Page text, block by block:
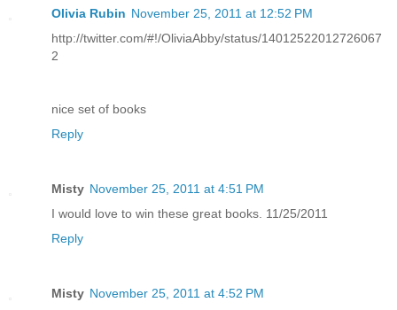
Olivia Rubin November 25, 2011 at 12:52 PM
http://twitter.com/#!/OliviaAbby/status/14012522012726067
2
nice set of books
Reply
Misty November 25, 2011 at 4:51 PM
I would love to win these great books. 11/25/2011
Reply
Misty November 25, 2011 at 4:52 PM